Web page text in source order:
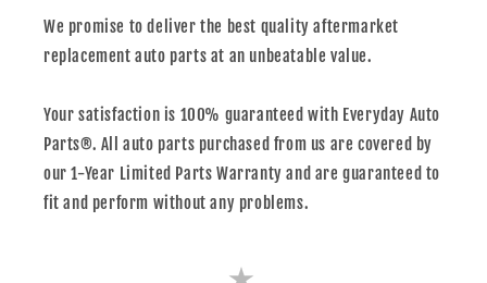
We promise to deliver the best quality aftermarket
replacement auto parts at an unbeatable value.
Your satisfaction is 100% guaranteed with Everyday Auto
Parts®. All auto parts purchased from us are covered by
our 1-Year Limited Parts Warranty and are guaranteed to
fit and perform without any problems.